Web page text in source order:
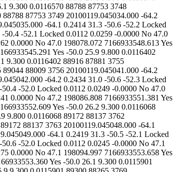
41 0.0000 No 47.2 198086.808 7166933551.381 Yes -50.0 26.1 9.300 0.0116235 89044 88009 3760 20100119.045045.000 -64.1 0.2413 31.3 -50.1 -52.0 Locked 0.0110 0.0245 -0.0000 No 47.2 198089.036 7166933552.609 Yes -50.0 26.2 9.300 0.0116068 89172 88137 3761 20100119.045046.000 -64.1 0.2412 31.0 -50.5 -52.0 Locked 0.0114 0.0251 0.0000 No 47.2 198090.120 7166933552.863 Yes -50.0 25.9 9.800 0.0116068 89172 88137 3762 20100119.045047.000 -64.1 0.2404 31.3 -50.4 -52.1 Locked 0.0113 0.0263 0.0000 No 47.2 198090.279 7166933552.328 Yes -50.0 26.0 9.300 0.0116068 89172 88137 3763 20100119.045048.000 -64.1 0.2405 31.0 -50.3 -52.3 Locked 0.0116 0.0246 -0.0000 No 47.2 198094.174 7166933554.973 Yes -50.0 25.8 9.300 0.0116068 89172 88137 3764 20100119.045049.000 -64.1 0.2419 31.3 -50.5 -52.1 Locked 0.0114 0.0280 0.0000 No 47.2 198097.145 7166933556.830 Yes -50.0 25.9 9.300 0.0116068 89172 88137 3765 20100119.045050.000 -64.2 0.2404 31.3 -50.6 -52.0 Locked 0.0112 0.0245 -0.0000 No 47.1 198095.780 7166933554.996 Yes -50.0 26.1 9.800 0.0115901 89300 88265 3766 20100119.045051.000 -64.2 0.2422 31.3 -50.4 -51.9 Locked 0.0112 0.0275 0.0000 No 47.1 198094.997 7166933553.658 Yes -50.0 26.1 9.800 0.0115901 89300 88265 3767 20100119.045052.000 -64.2 0.2410 31.0 -50.4 -52.2 Locked 0.0111 0.0232 0.0000 No 47.1 198095.437 7166933553.360 Yes -50.0 26.1 9.300 0.0115901 89300 88265 3768 20100119.045053.000 -64.2 0.2394 31.3 -50.6 -52.2 Locked 0.0114 0.0253 -0.0000 No 47.1 198099.080 7166933555.787 Yes -50.0 25.9 9.300 0.0115901 89300 88265 3769 20100119.045054.000 -64.3 0.2407 31.3 -50.4 -52.0 Locked 0.0110 0.0244 -0.0000 No 47.0 198102.808 7166933558.286 Yes -50.0 26.2 9.800 0.0115901 89300 88265 3770 20100119.045055.000 -64.2 0.2422 31.0 -50.1 -52.0 Locked 0.0112 0.0253 0.0000 No 47.1 198098.257 7166933553.738 Yes -50.0 26.1 9.300 0.0115736 89428 88393 3771 20100119.045056.000 -64.2 0.2394 31.3 -50.5 -52.0 Locked 0.0114 0.0266 0.0000 No 46.8 198101.961 7166933556.216 Yes -50.0 25.9 9.300 0.0115736 89428 88393 3772 20100119.045057.000 -64.2 0.2428 31.0 -50.2 -52.0 Locked 0.0114 0.0264 0.0000 No 46.8 198106.105 7166933559.067 Yes -50.0 25.9 9.300 0.0115736 89428 88393 3773 20100119.045058.000 -64.2 0.2420 31.0 -50.4 -52.2 Locked 0.0113 0.0267 -0.0000 No 46.8 198108.293 7166933560.253 Yes -50.0 26.0 9.300 0.0115736 89428 88393 3774 20100119.045059.000 -64.2 0.2407 31.3 -50.4 -52.0 Locked 0.0112 0.0258 -0.0000 No 46.8 198107.954 7166933559.289 Yes -50.0 26.1 9.300 0.0115736 89428 88393 3775 20100119.045100.000 -64.3 0.2418 31.0 -50.4 -52.2 Locked 0.0112 0.0290 0.0000 No 46.6 198107.971 7166933558.625 Yes -50.0 26.1 9.300 0.0115569 89557 88522 3776 20100119.045101.000 -64.2 0.2410 31.0 -50.4 -52.1 Locked 0.0112 0.0232 0.0000 No 46.8 198110.228 7166933559.869 Yes -50.0 26.1 9.300 0.0115569 89557 88522 3777 20100119.045102.000 -64.0 0.2429 31.3 -50.4 -52.1 Locked 0.0112 0.0235 0.0000 No 47.1 198110.754 7166933559.638 Yes -50.0 26.1 9.800 0.0115569 89557 88522 3778 20100119.045103.000 -64.2 0.2389 31.3 -50.3 -52.1 Locked 0.0109 0.0244 -0.0000 No 46.8 198114.107 7166933561.813 Yes -50.0 26.3 9.800 0.0115569 89557 88522 3779 20100119.045104.000 -64.1 0.2392 31.3 -50.3 -51.9 Locked 0.0111 0.0241 -0.0000 No 46.9 198118.141 7166933564.567 Yes -50.0 26.1 9.800 0.0115569 89557 88522 3780 20100119.045105.000 -64.2 0.2422 31.3 -50.4 -52.0 Locked 0.0112 0.0254 0.0000 No 46.8 198115.655 7166933561.772 Yes -50.0 26.1 9.800 0.0115404 89685 88650 3781 20100119.045106.000 -64.3 0.2411 31.3 -50.5 -52.1 Locked 0.0112 0.0258 -0.0000 No 46.7 198116.829 7166933562.090 Yes -50.0 26.1 9.300 0.0115404 89685 88650 3782 20100119.045107.000 -64.2 0.2414 31.0 -50.2 -52.2 Locked 0.0117 0.0248 0.0000 No 46.8 198117.517 7166933561.995 Yes